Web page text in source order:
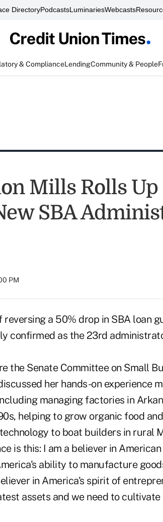
DirectoryPodcastsLuminariesWebcasts
& ComplianceLendingCommunity & People
Mills Rolls Up
SBA
PM
a 50% drop in SBA loan
confirmed as the 23rd
the Senate Committee on Small
her hands-on experience
managing factories in
helping to grow organic food
to boat builders in rural
is this: I am a believer in
ability to manufacture
in America's spirit of
assets and we need to